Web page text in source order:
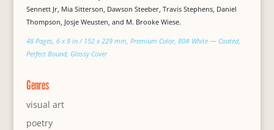
Sennett Jr, Mia Sitterson, Dawson Steeber, Travis Stephens, Daniel
Thompson, Josje Weusten, and M. Brooke Wiese.
48 Pages, 6 x 9 in / 152 x 229 mm, Premium Color, 80# White — Coated,
Perfect Bound, Glossy Cover
Genres
visual art
poetry